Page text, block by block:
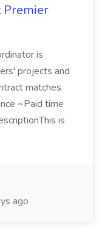
Premier
is
projects and
matches
~Paid time
is
ago